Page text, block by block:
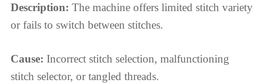
Description: The machine offers limited stitch variety
or fails to switch between stitches.
Cause: Incorrect stitch selection, malfunctioning
stitch selector, or tangled threads.